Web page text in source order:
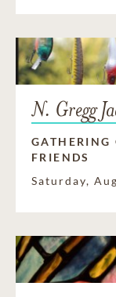
N. Gregg
GATHERING
FRIENDS
Saturday,